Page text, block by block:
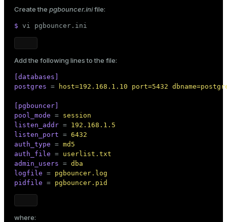
Create the pgbouncer.inifile:
$ vi pgbouncer.ini
Add the following lines to the file:
[databases]
postgres = host=192.168.1.10 port=5432
[pgbouncer]
pool_mode = session
listen_addr = 192.168.1.5
listen_port = 6432
auth_type = md5
auth_file = userlist.txt
admin_users = dba
logfile = pgbouncer.log
pidfile = pgbouncer.pid
where: